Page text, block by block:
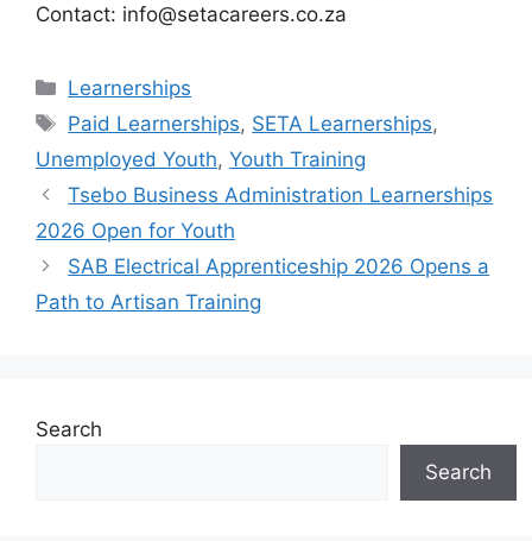
Contact: info@setacareers.co.za
Categories
Learnerships
Tags
Paid Learnerships, SETA Learnerships,
Unemployed Youth, Youth Training
Tsebo Business Administration Learnerships
2026 Open for Youth
SAB Electrical Apprenticeship 2026 Opens a
Path to Artisan Training
Search
Search